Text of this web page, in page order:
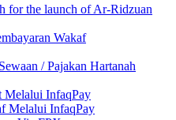
for the launch of Ar-Ridzuan
Wakaf
/ Pajakan Hartanah
Melalui InfaqPay
Melalui InfaqPay